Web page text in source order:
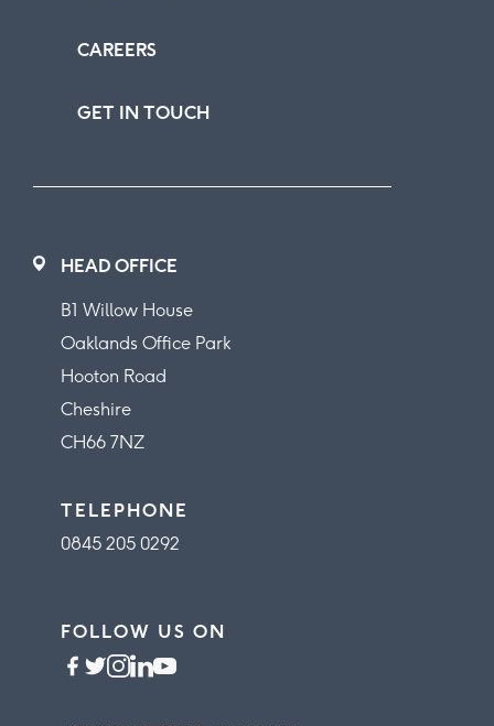
CAREERS
GET IN TOUCH
HEAD OFFICE
B1 Willow House
Oaklands Office Park
Hooton Road
Cheshire
CH66 7NZ
TELEPHONE
0845 205 0292
FOLLOW US ON